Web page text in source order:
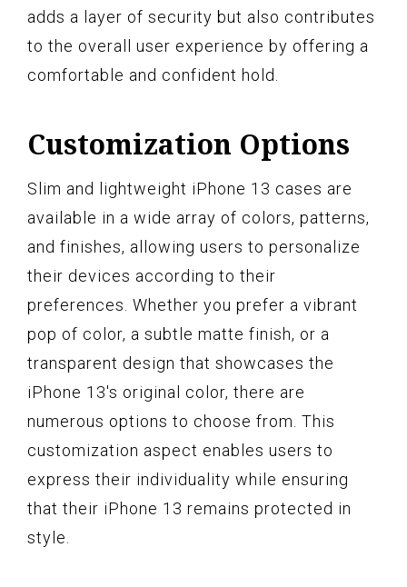
adds a layer of security but also contributes
to the overall user experience by offering a
comfortable and confident hold.
Customization Options
Slim and lightweight iPhone 13 cases are
available in a wide array of colors, patterns,
and finishes, allowing users to personalize
their devices according to their
preferences. Whether you prefer a vibrant
pop of color, a subtle matte finish, or a
transparent design that showcases the
iPhone 13's original color, there are
numerous options to choose from. This
customization aspect enables users to
express their individuality while ensuring
that their iPhone 13 remains protected in
style.